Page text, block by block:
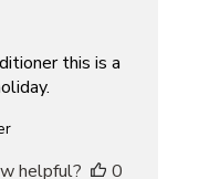
this is a
helpful?
0